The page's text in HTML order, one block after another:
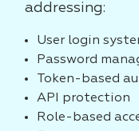
addressing:
User login
Password
Token-based
API protection
Role-based